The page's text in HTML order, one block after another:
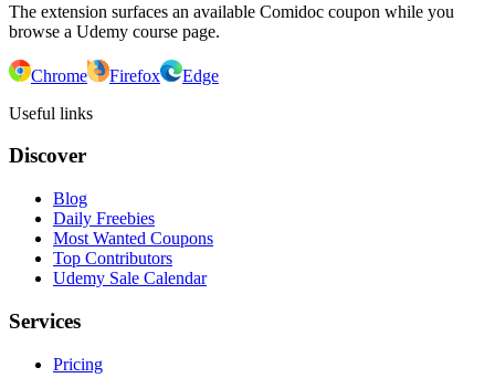
The extension surfaces an available Comidoc coupon while you
browse a Udemy course page.
Chrome Firefox
Edge
Useful links
Discover
Blog
Daily Freebies
Most Wanted Coupons
Top Contributors
Udemy Sale Calendar
Services
Pricing